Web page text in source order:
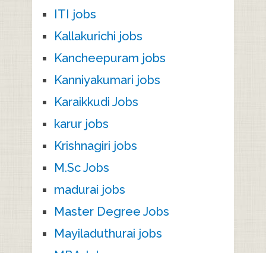
ITI jobs
Kallakurichi jobs
Kancheepuram jobs
Kanniyakumari jobs
Karaikkudi Jobs
karur jobs
Krishnagiri jobs
M.Sc Jobs
madurai jobs
Master Degree Jobs
Mayiladuthurai jobs